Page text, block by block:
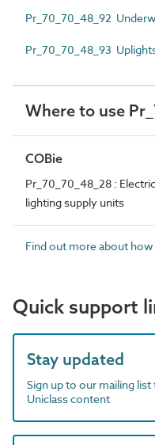
Pr_70_70_48_92
Pr_70_70_48_93
Where to use
COBie
Pr_70_70_48_28 :
lighting supply units
Find out more about
Quick support
Stay updated
Sign up to our mailing
Uniclass content